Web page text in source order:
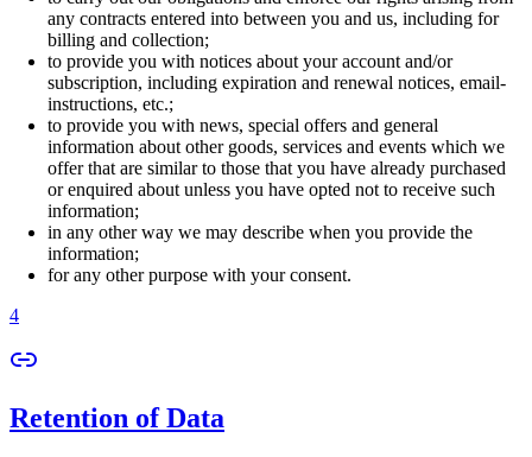
any contracts entered into between you and us, including for
billing and collection;
to provide you with notices about your account and/or
subscription, including expiration and renewal notices, email-
instructions, etc.;
to provide you with news, special offers and general
information about other goods, services and events which we
offer that are similar to those that you have already purchased
or enquired about unless you have opted not to receive such
information;
in any other way we may describe when you provide the
information;
for any other purpose with your consent.
4
Retention of Data